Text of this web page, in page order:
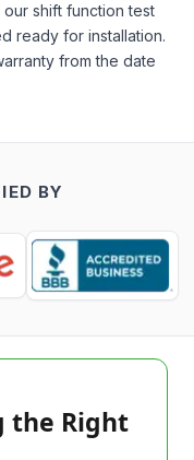
shift function test
ready for installation.
from the date
BY
the Right